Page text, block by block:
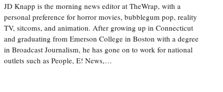
JD Knapp is the morning news editor at TheWrap, with a
personal preference for horror movies, bubblegum pop, reality
TV, sitcoms, and animation. After growing up in Connecticut
and graduating from Emerson College in Boston with a degree
in Broadcast Journalism, he has gone on to work for national
outlets such as People, E! News,…